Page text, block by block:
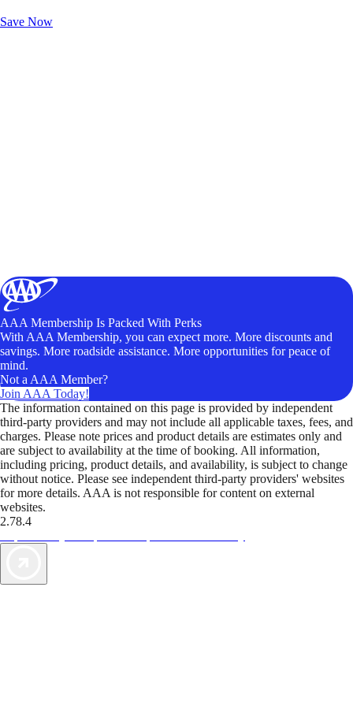
Save Now
AAA Membership Is Packed With Perks
With AAA Membership, you can expect more. More discounts and
savings. More roadside assistance. More opportunities for peace of
mind.
Not a AAA Member?
Join AAA Today!
The information contained on this page is provided by independent
third-party providers and may not include all applicable taxes, fees, and
charges. Please note prices and product details are estimates only and
are subject to availability at the time of booking. All information,
including pricing, product details, and availability, is subject to change
without notice. Please see independent third-party providers' websites
for more details. AAA is not responsible for content on external
websites.
2.78.4